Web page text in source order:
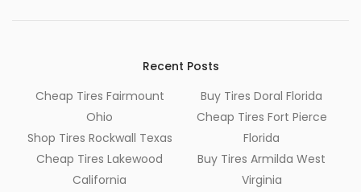
Recent Posts
Cheap Tires Fairmount
Ohio
Shop Tires Rockwall Texas
Cheap Tires Lakewood
California
Buy Tires Doral Florida
Cheap Tires Fort Pierce
Florida
Buy Tires Armilda West
Virginia